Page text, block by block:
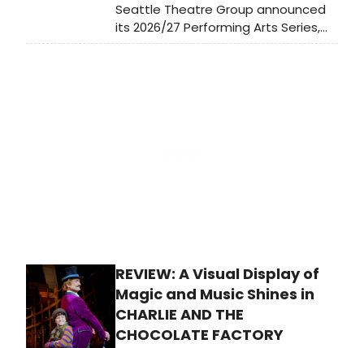
Seattle Theatre Group announced
its 2026/27 Performing Arts Series,
featuring 15 performances spanning
REVIEW: A Visual Display of
Magic and Music Shines in
CHARLIE AND THE
CHOCOLATE FACTORY